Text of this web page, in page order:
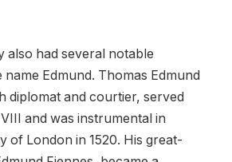
also had several notable
name Edmund. Thomas Edmund
diplomat and courtier, served
and was instrumental in
of London in 1520. His great-